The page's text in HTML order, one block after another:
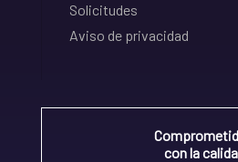
Solicitudes
Aviso de privacidad
con la